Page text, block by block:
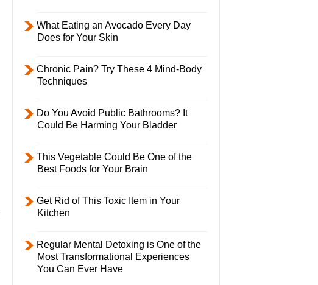
What Eating an Avocado Every Day
Does for Your Skin
Chronic Pain? Try These 4 Mind-Body
Techniques
Do You Avoid Public Bathrooms? It
Could Be Harming Your Bladder
This Vegetable Could Be One of the
Best Foods for Your Brain
Get Rid of This Toxic Item in Your
Kitchen
Regular Mental Detoxing is One of the
Most Transformational Experiences
You Can Ever Have